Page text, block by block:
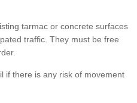
tarmac or concrete surfaces
traffic. They must be free
if there is any risk of movement